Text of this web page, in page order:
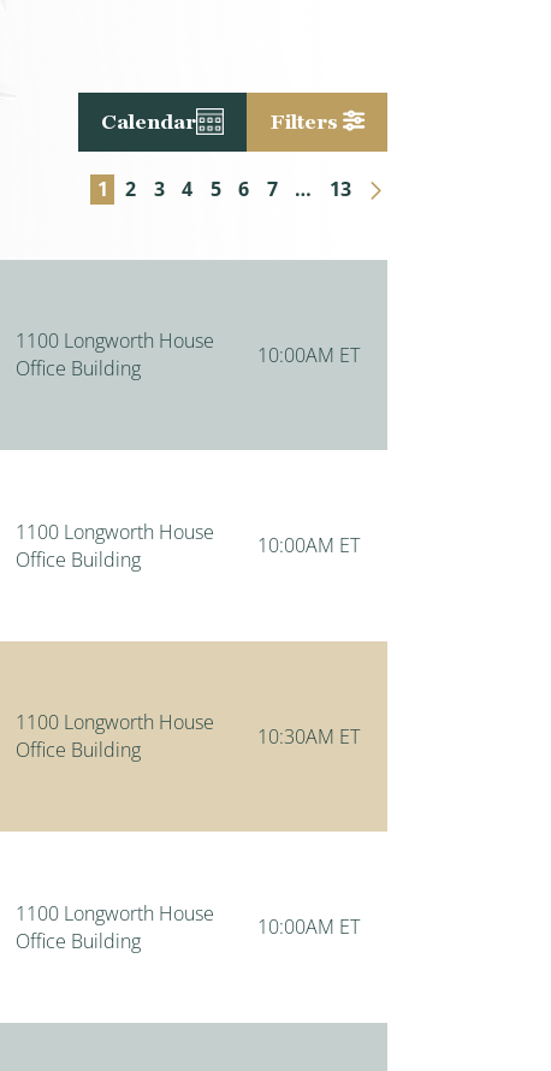
Calendar Filters
1 2 3 4 5 6 7 … 13 Next Page
1100 Longworth House
Office Building
10:00AM ET
1100 Longworth House
Office Building
10:00AM ET
1100 Longworth House
Office Building
10:30AM ET
1100 Longworth House
Office Building
10:00AM ET